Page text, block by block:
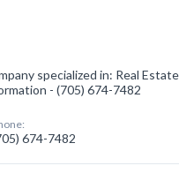
specialized in: Real Estate
- (705) 674-7482
674-7482